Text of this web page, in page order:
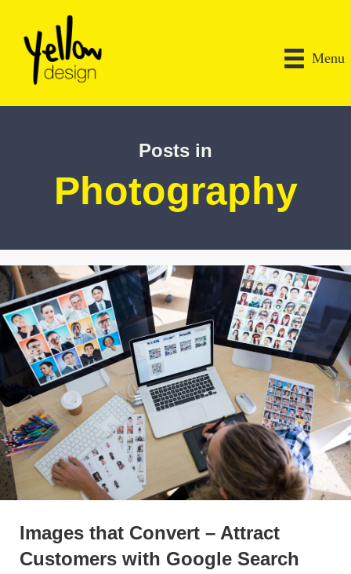
Menu
Posts in
Photography
Images that Convert – Attract
Customers with Google Search